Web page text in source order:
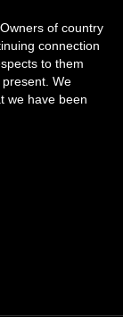
of country
connection
to them
We
we have been